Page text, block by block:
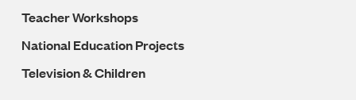
Teacher Workshops
National Education Projects
Television & Children